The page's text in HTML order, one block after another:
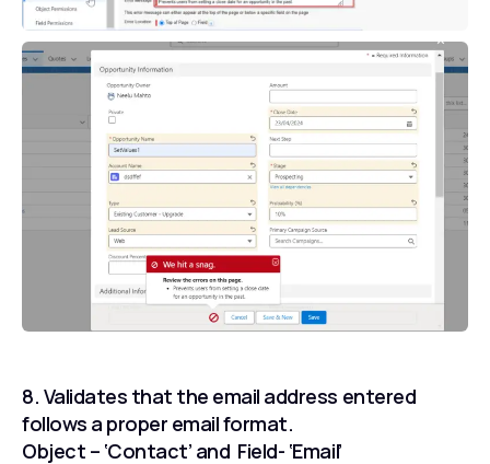
8. Validates that the email address entered
follows a proper email format.
Object – ‘Contact’ and Field- ‘Email’